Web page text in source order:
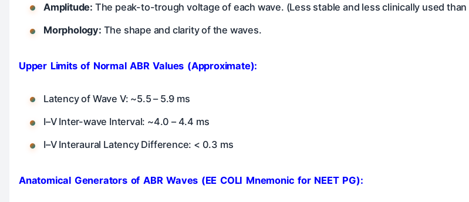
Amplitude: The peak-to-trough voltage of each wave. (Less stable and less clinically used
Morphology: The shape and clarity of the waves.
Upper Limits of Normal ABR Values (Approximate):
Latency of Wave V: ~5.5 – 5.9 ms
I–V Inter-wave Interval: ~4.0 – 4.4 ms
I–V Interaural Latency Difference: < 0.3 ms
Anatomical Generators of ABR Waves (EE COLI Mnemonic for NEET PG):